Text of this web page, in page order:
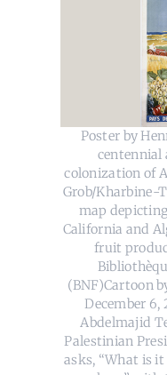
Poster by
centennial
colonization of
Grob/Kharbine-
map
California and
fruit
(BNF)Cartoon
December 6,
Abdelmajid
Palestinian
asks, “What is